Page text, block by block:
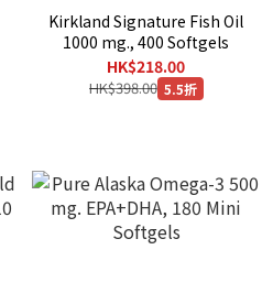
Kirkland Signature Fish Oil
1000 mg., 400 Softgels
HK$218.00
HK$398.00 5.5折